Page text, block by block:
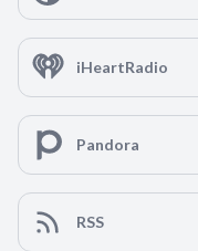
iHeartRadio
Pandora
RSS